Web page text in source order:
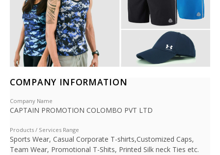
COMPANY INFORMATION
Company Name
CAPTAIN PROMOTION COLOMBO PVT LTD
Products / Services Range
Sports Wear, Casual Corporate T-shirts,Customized Caps,
Team Wear, Promotional T-Shits, Printed Silk neck Ties etc.